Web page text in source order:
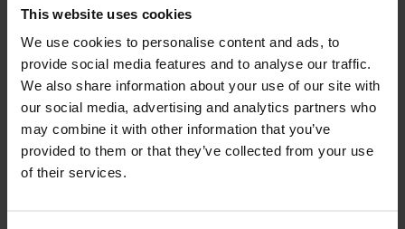
This website uses cookies
We use cookies to personalise content and ads, to
provide social media features and to analyse our traffic.
We also share information about your use of our site with
our social media, advertising and analytics partners who
may combine it with other information that you’ve
provided to them or that they’ve collected from your use
of their services.
bySlenderella
Anemone Long Sleeve
bySlenderella